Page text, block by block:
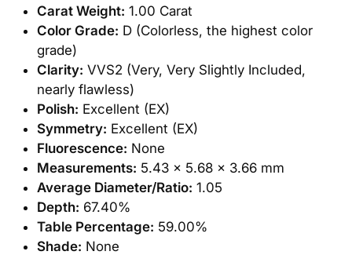
Carat Weight: 1.00 Carat
Color Grade: D (Colorless, the highest color
grade)
Clarity: VVS2 (Very, Very Slightly Included,
nearly flawless)
Polish: Excellent (EX)
Symmetry: Excellent (EX)
Fluorescence: None
Measurements: 5.43 x 5.68 x 3.66 mm
Average Diameter/Ratio: 1.05
Depth: 67.40%
Table Percentage: 59.00%
Shade: None